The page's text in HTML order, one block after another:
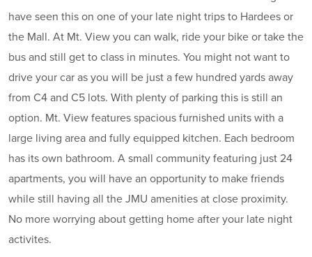
have seen this on one of your late night trips to Hardees or
the Mall. At Mt. View you can walk, ride your bike or take the
bus and still get to class in minutes. You might not want to
drive your car as you will be just a few hundred yards away
from C4 and C5 lots. With plenty of parking this is still an
option. Mt. View features spacious furnished units with a
large living area and fully equipped kitchen. Each bedroom
has its own bathroom. A small community featuring just 24
apartments, you will have an opportunity to make friends
while still having all the JMU amenities at close proximity.
No more worrying about getting home after your late night
activites.